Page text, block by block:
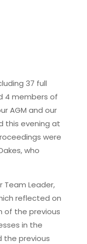
37 full
4 members of
AGM and our
this evening at
were
who
Team Leader,
reflected on
of the previous
in the
the previous